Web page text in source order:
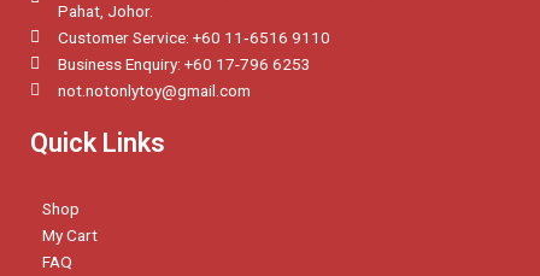
Pahat, Johor.
Customer Service: +60 11‑6516 9110
Business Enquiry: +60 17-796 6253
not.notonlytoy@gmail.com
Quick Links
Shop
My Cart
FAQ